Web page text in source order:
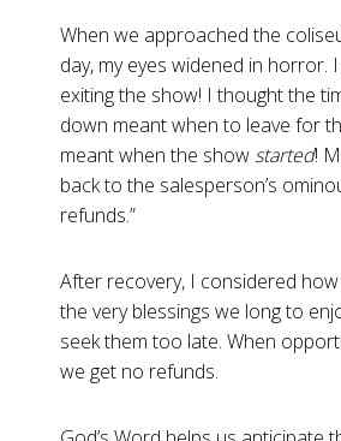
When we approached the
day, my eyes widened in horror.
exiting the show! I thought the
down meant when to leave for
meant when the show started!
back to the salesperson’s
refunds.”
After recovery, I considered
the very blessings we long to
seek them too late. When
we get no refunds.